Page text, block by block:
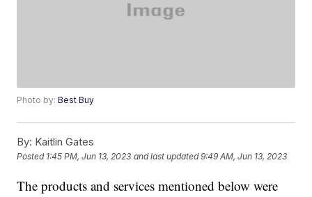
Photo by:Best Buy
By: Kaitlin Gates
Posted 1:45 PM, Jun 13, 2023 and last updated 9:49 AM, Jun 13, 2023
The products and services mentioned below were